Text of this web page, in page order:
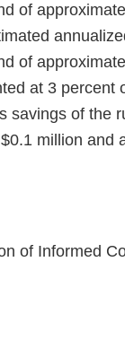
of
of
at 3 percent
savings of the
million and
of Informed